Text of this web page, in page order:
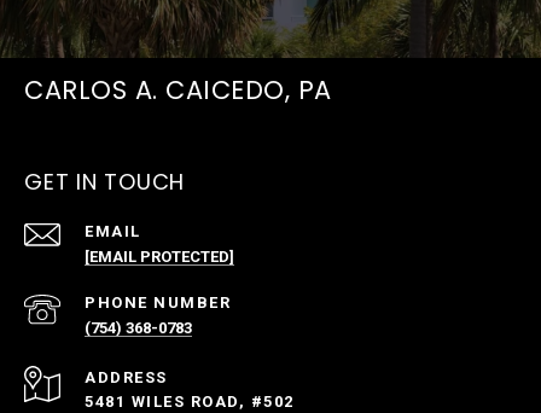
CARLOS A. CAICEDO, PA
GET IN TOUCH
EMAIL
[EMAIL PROTECTED]
PHONE NUMBER
(754) 368-0783
ADDRESS
5481 WILES ROAD, #502